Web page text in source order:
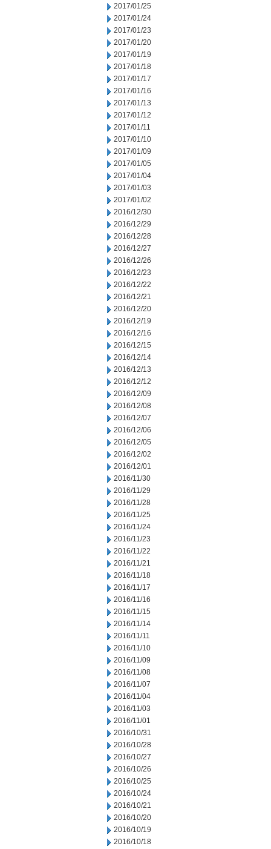
2017/01/25
2017/01/24
2017/01/23
2017/01/20
2017/01/19
2017/01/18
2017/01/17
2017/01/16
2017/01/13
2017/01/12
2017/01/11
2017/01/10
2017/01/09
2017/01/05
2017/01/04
2017/01/03
2017/01/02
2016/12/30
2016/12/29
2016/12/28
2016/12/27
2016/12/26
2016/12/23
2016/12/22
2016/12/21
2016/12/20
2016/12/19
2016/12/16
2016/12/15
2016/12/14
2016/12/13
2016/12/12
2016/12/09
2016/12/08
2016/12/07
2016/12/06
2016/12/05
2016/12/02
2016/12/01
2016/11/30
2016/11/29
2016/11/28
2016/11/25
2016/11/24
2016/11/23
2016/11/22
2016/11/21
2016/11/18
2016/11/17
2016/11/16
2016/11/15
2016/11/14
2016/11/11
2016/11/10
2016/11/09
2016/11/08
2016/11/07
2016/11/04
2016/11/03
2016/11/01
2016/10/31
2016/10/28
2016/10/27
2016/10/26
2016/10/25
2016/10/24
2016/10/21
2016/10/20
2016/10/19
2016/10/18